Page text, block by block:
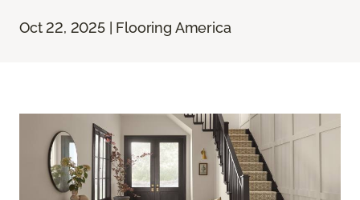
Oct 22, 2025 | Flooring America